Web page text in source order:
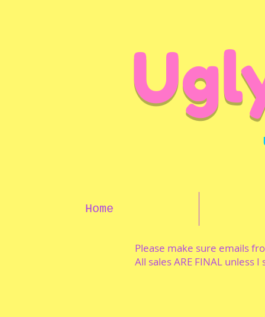
Home
Please make sure emails
All sales ARE FINAL unless I